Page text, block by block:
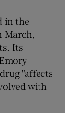
in the
March,
Its
"affects
with